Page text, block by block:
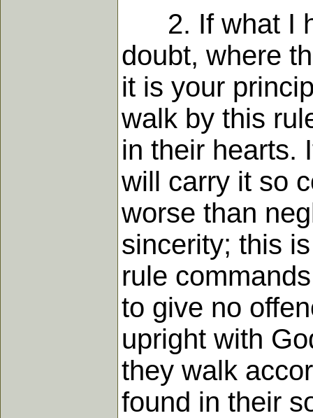
2. If what I
doubt, where
it is your
walk by this
in their hearts.
will carry it so
worse than
sincerity; this
rule
to give no
upright with
they walk
found in their